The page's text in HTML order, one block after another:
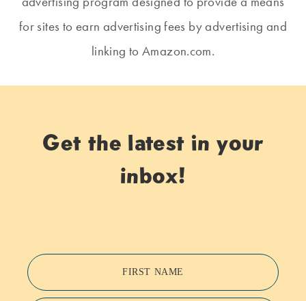
for sites to earn advertising fees by advertising and
linking to Amazon.com.
Get the latest in your
inbox!
FIRST NAME